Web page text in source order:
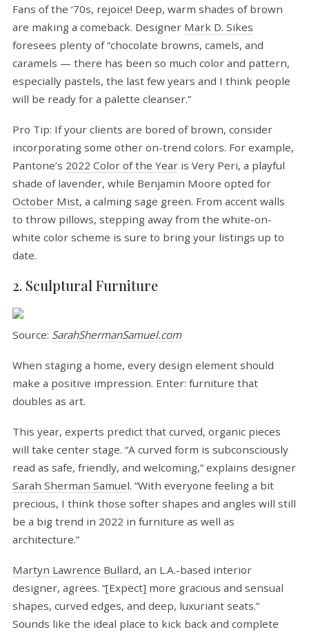
Fans of the ‘70s, rejoice! Deep, warm shades of brown
are making a comeback. Designer Mark D. Sikes
foresees plenty of “chocolate browns, camels, and
caramels — there has been so much color and pattern,
especially pastels, the last few years and I think people
will be ready for a palette cleanser.”
Pro Tip: If your clients are bored of brown, consider
incorporating some other on-trend colors. For example,
Pantone’s 2022 Color of the Year is Very Peri, a playful
shade of lavender, while Benjamin Moore opted for
October Mist, a calming sage green. From accent walls
to throw pillows, stepping away from the white-on-
white color scheme is sure to bring your listings up to
date.
2. Sculptural Furniture
Source: SarahShermanSamuel.com
When staging a home, every design element should
make a positive impression. Enter: furniture that
doubles as art.
This year, experts predict that curved, organic pieces
will take center stage. “A curved form is subconsciously
read as safe, friendly, and welcoming,” explains designer
Sarah Sherman Samuel. “With everyone feeling a bit
precious, I think those softer shapes and angles will still
be a big trend in 2022 in furniture as well as
architecture.”
Martyn Lawrence Bullard, an L.A.-based interior
designer, agrees. “[Expect] more gracious and sensual
shapes, curved edges, and deep, luxuriant seats.”
Sounds like the ideal place to kick back and complete